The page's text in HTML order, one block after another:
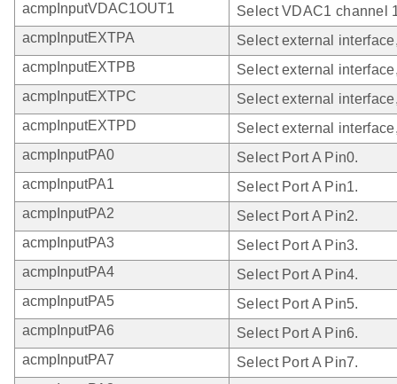
acmpInputVDAC1OUT1
Select VDAC1 channel
acmpInputEXTPA
Select external
acmpInputEXTPB
Select external
acmpInputEXTPC
Select external
acmpInputEXTPD
Select external
acmpInputPA0
Select Port A Pin0.
acmpInputPA1
Select Port A Pin1.
acmpInputPA2
Select Port A Pin2.
acmpInputPA3
Select Port A Pin3.
acmpInputPA4
Select Port A Pin4.
acmpInputPA5
Select Port A Pin5.
acmpInputPA6
Select Port A Pin6.
acmpInputPA7
Select Port A Pin7.